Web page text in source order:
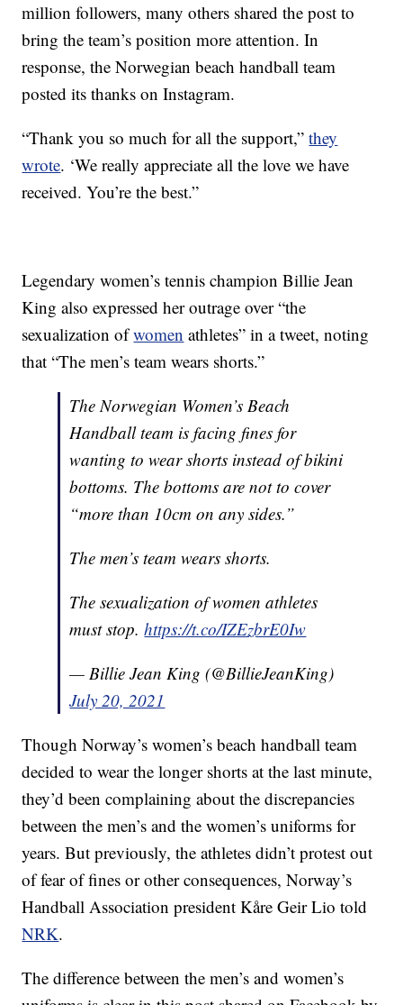
million followers, many others shared the post to
bring the team’s position more attention. In
response, the Norwegian beach handball team
posted its thanks on Instagram.
“Thank you so much for all the support,”they
wrote. ‘We really appreciate all the love we have
received. You’re the best.”
Legendary women’s tennis champion Billie Jean
King also expressed her outrage over “the
sexualization ofwomen athletes” in a tweet, noting
that “The men’s team wears shorts.”
The Norwegian Women’s Beach
Handball team is facing fines for
wanting to wear shorts instead of bikini
bottoms. The bottoms are not to cover
“more than 10cm on any sides.”
The men’s team wears shorts.
The sexualization of women athletes
must stop.https://t.co/IZEzbrE0Iw
— Billie Jean King (@BillieJeanKing)
July 20, 2021
Though Norway’s women’s beach handball team
decided to wear the longer shorts at the last minute,
they’d been complaining about the discrepancies
between the men’s and the women’s uniforms for
years. But previously, the athletes didn’t protest out
of fear of fines or other consequences, Norway’s
Handball Association president Kåre Geir Lio told
NRK.
The difference between the men’s and women’s